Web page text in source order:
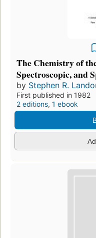
The Chemistry of
Spectroscopic, and
by Stephen R.
First published in 1982
2 editions, 1 ebook